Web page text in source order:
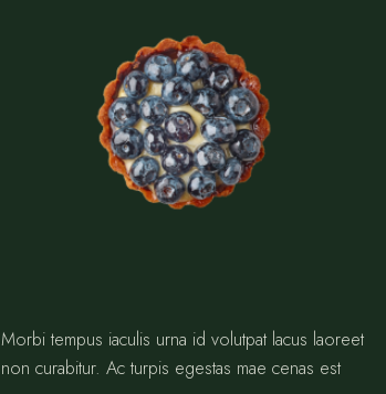
Morbi tempus iaculis urna id volutpat lacus laoreet
non curabitur. Ac turpis egestas mae cenas est